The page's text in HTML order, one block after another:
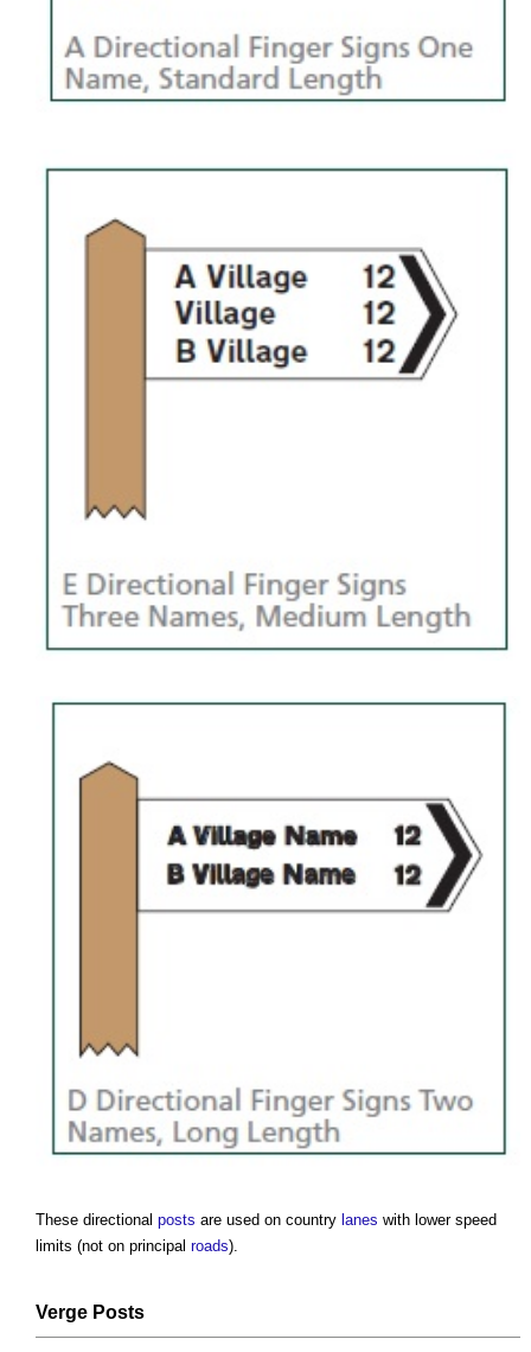
These directional posts are used on country lanes with lower speed
limits (not on principal roads).
Verge Posts